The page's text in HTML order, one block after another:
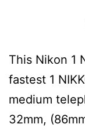
This Nikon 1
fastest 1
medium
32mm,